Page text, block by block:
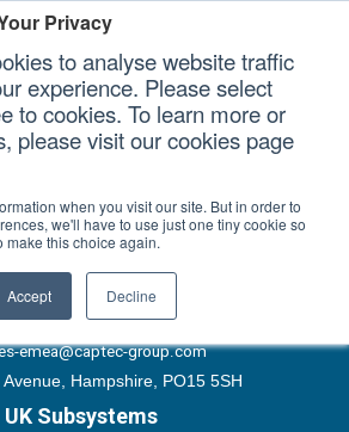
Privacy
to analyse website traffic
experience. Please select
to cookies. To learn more or
please visit our cookies page
when you visit our site. But in order to
we'll have to use just one tiny cookie so
make this choice again.
Accept Decline
to view this ticket.
Me
Group Headquarters
+44 (0)1489 866066
group.com
emea@captec-group.com
Hampshire, PO15 5SH
UK Subsystems